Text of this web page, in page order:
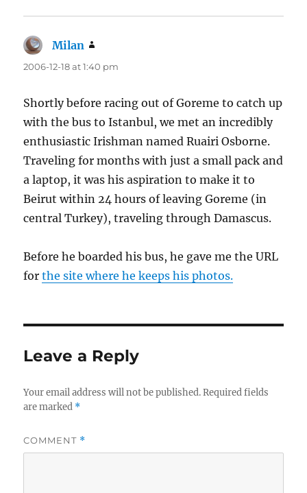
Milan
2006-12-18 at 1:40 pm
Shortly before racing out of Goreme to catch up
with the bus to Istanbul, we met an incredibly
enthusiastic Irishman named Ruairi Osborne.
Traveling for months with just a small pack and
a laptop, it was his aspiration to make it to
Beirut within 24 hours of leaving Goreme (in
central Turkey), traveling through Damascus.
Before he boarded his bus, he gave me the URL
forthe site where he keeps his photos.
Leave a Reply
Your email address will not be published. Required fields
are marked *
COMMENT *